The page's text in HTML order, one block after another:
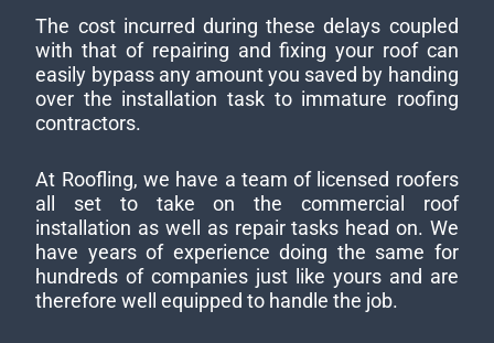
The cost incurred during these delays coupled
with that of repairing and fixing your roof can
easily bypass any amount you saved by handing
over the installation task to immature roofing
contractors.
At Roofling, we have a team of licensed roofers
all set to take on the commercial roof
installation as well as repair tasks head on. We
have years of experience doing the same for
hundreds of companies just like yours and are
therefore well equipped to handle the job.